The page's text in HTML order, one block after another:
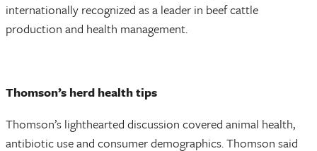
internationally recognized as a leader in beef cattle
production and health management.
Thomson’s herd health tips
Thomson’s lighthearted discussion covered animal health,
antibiotic use and consumer demographics. Thomson said